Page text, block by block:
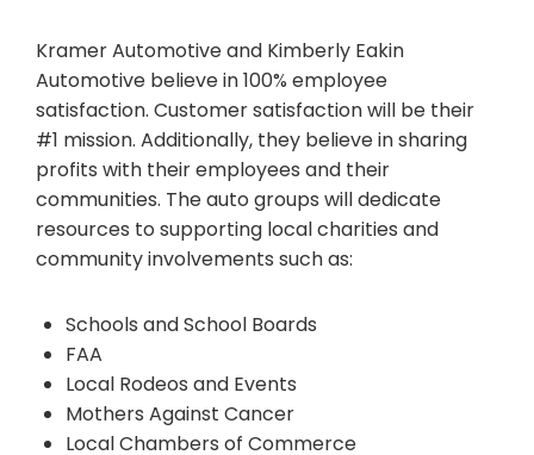
Kramer Automotive and Kimberly Eakin
Automotive believe in 100% employee
satisfaction. Customer satisfaction will be their
#1 mission. Additionally, they believe in sharing
profits with their employees and their
communities. The auto groups will dedicate
resources to supporting local charities and
community involvements such as:
Schools and School Boards
FAA
Local Rodeos and Events
Mothers Against Cancer
Local Chambers of Commerce